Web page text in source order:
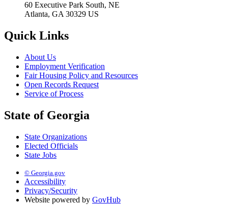
60 Executive Park South, NE
Atlanta, GA 30329 US
Quick Links
About Us
Employment Verification
Fair Housing Policy and Resources
Open Records Request
Service of Process
State of Georgia
State Organizations
Elected Officials
State Jobs
© Georgia.gov
Accessibility
Privacy/Security
Website powered by GovHub